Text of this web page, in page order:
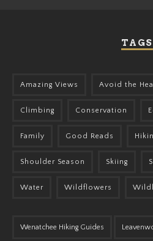
TAGS
Amazing Views Avoid the
Climbing Conservation
Family Good Reads
Shoulder Season Skiing
Water Wildflowers
Wenatchee Hiking Guides